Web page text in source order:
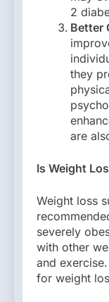
2
Better
they
are
Is Weight
Weight loss
severely
with other
and
for weight